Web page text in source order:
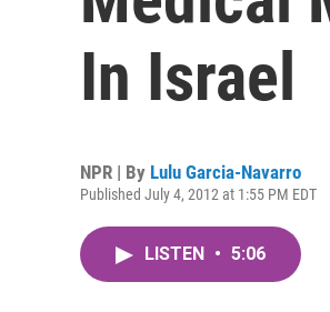
In Israel
NPR | By Lulu Garcia-Navarro
Published July 4, 2012 at 1:55 PM EDT
LISTEN • 5:06